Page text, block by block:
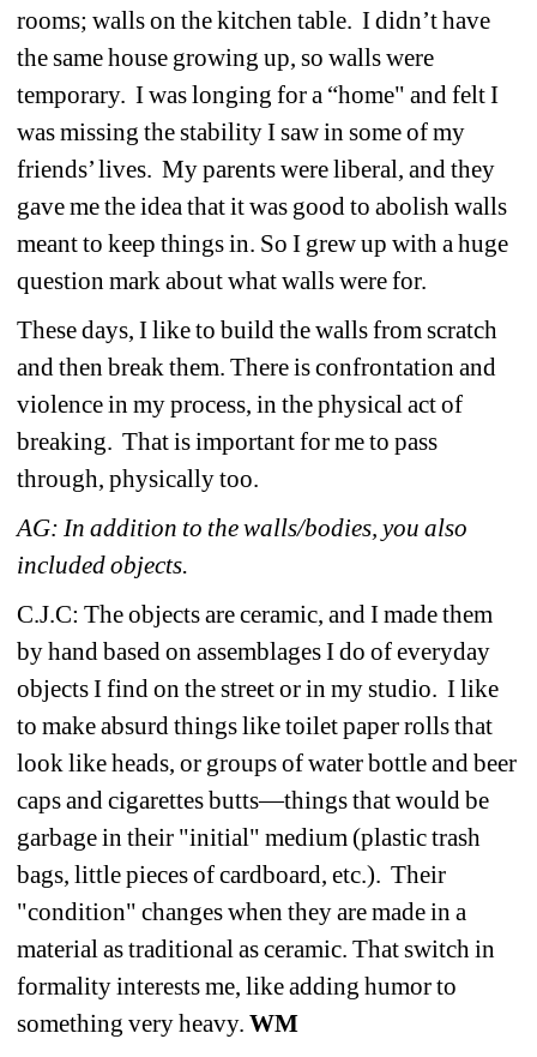
rooms; walls on the kitchen table. I didn’t have
the same house growing up, so walls were
temporary. I was longing for a “home" and felt I
was missing the stability I saw in some of my
friends’ lives. My parents were liberal, and they
gave me the idea that it was good to abolish walls
meant to keep things in. So I grew up with a huge
question mark about what walls were for.
These days, I like to build the walls from scratch
and then break them. There is confrontation and
violence in my process, in the physical act of
breaking. That is important for me to pass
through, physically too.
AG: In addition to the walls/bodies, you also
included objects.
C.J.C: The objects are ceramic, and I made them
by hand based on assemblages I do of everyday
objects I find on the street or in my studio. I like
to make absurd things like toilet paper rolls that
look like heads, or groups of water bottle and beer
caps and cigarettes butts—things that would be
garbage in their "initial" medium (plastic trash
bags, little pieces of cardboard, etc.). Their
"condition" changes when they are made in a
material as traditional as ceramic. That switch in
formality interests me, like adding humor to
something very heavy. WM